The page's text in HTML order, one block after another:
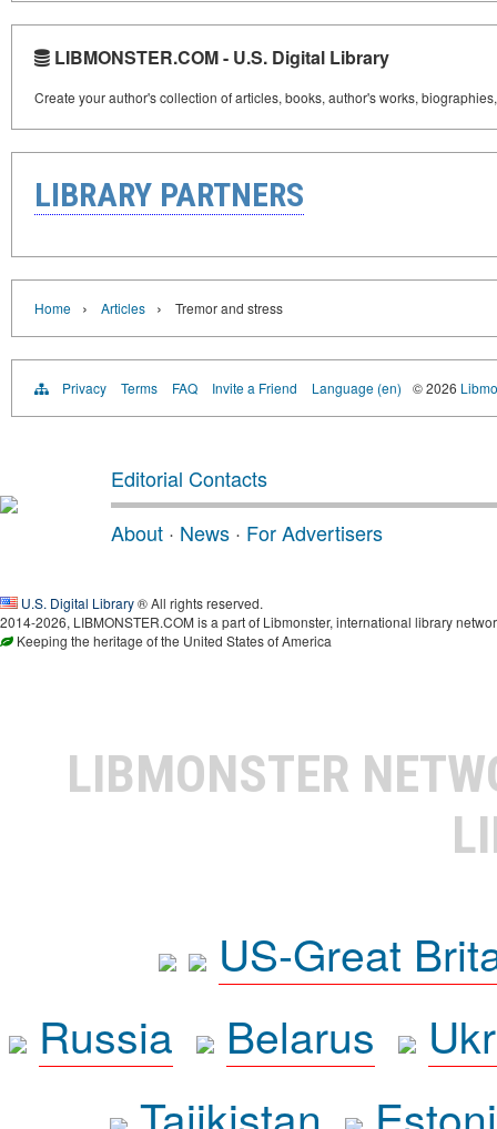
LIBMONSTER.COM - U.S. Digital Library
Create your author's collection of articles, books, author's works,
LIBRARY PARTNERS
Home › Articles › Tremor and stress
Privacy Terms FAQ Invite a Friend Language (en) © 2026
Editorial Contacts
About · News · For Advertisers
U.S. Digital Library® All rights reserved.
2014-2026, LIBMONSTER.COM is a part of Libmonster, international library
Keeping the heritage of the United States of America
LIBMONSTER
US-Great
Russia
Belarus